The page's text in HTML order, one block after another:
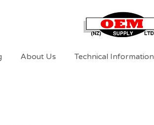
About Us Technical Information